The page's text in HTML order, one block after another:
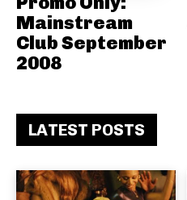
Mainstream
Club September
2008
LATEST POSTS